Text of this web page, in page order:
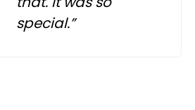
special.”